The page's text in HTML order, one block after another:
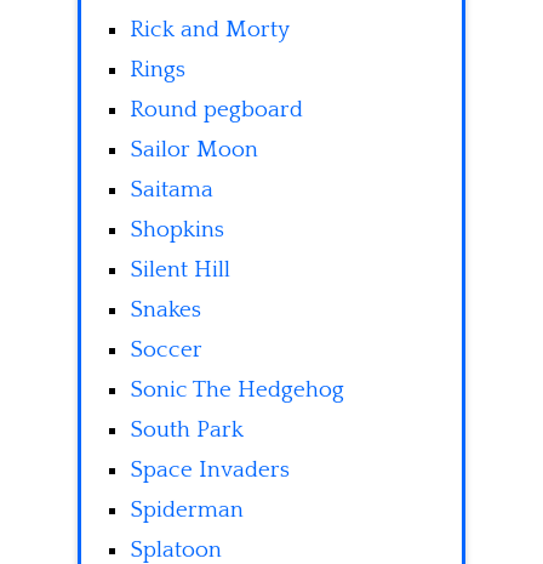
Rick and Morty
Rings
Round pegboard
Sailor Moon
Saitama
Shopkins
Silent Hill
Snakes
Soccer
Sonic The Hedgehog
South Park
Space Invaders
Spiderman
Splatoon